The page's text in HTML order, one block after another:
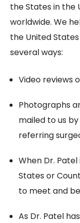
the States in the
worldwide. We
the United
several ways:
Video reviews
Photographs
mailed to us
referring
When Dr.
States or
to meet and
As Dr. Patel